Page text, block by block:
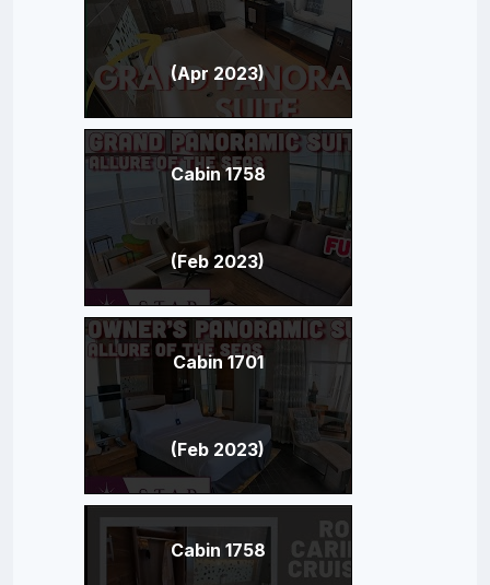
(Apr 2023)
Cabin 1758
(Feb 2023)
Cabin 1701
(Feb 2023)
Cabin 1758